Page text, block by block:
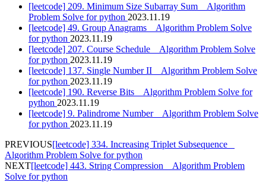
[leetcode] 209. Minimum Size Subarray Sum _ Algorithm
Problem Solve for python 2023.11.19
[leetcode] 49. Group Anagrams _ Algorithm Problem Solve
for python 2023.11.19
[leetcode] 207. Course Schedule _ Algorithm Problem Solve
for python 2023.11.19
[leetcode] 137. Single Number II _ Algorithm Problem Solve
for python 2023.11.19
[leetcode] 190. Reverse Bits _ Algorithm Problem Solve for
python 2023.11.19
[leetcode] 9. Palindrome Number _ Algorithm Problem Solve
for python 2023.11.19
PREVIOUS[leetcode] 334. Increasing Triplet Subsequence _
Algorithm Problem Solve for python
NEXT[leetcode] 443. String Compression _ Algorithm Problem
Solve for python